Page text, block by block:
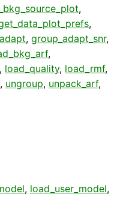
,
,
, group_adapt_snr,
,
, load_quality, load_rmf,
, ungroup, unpack_arf,
, load_user_model,